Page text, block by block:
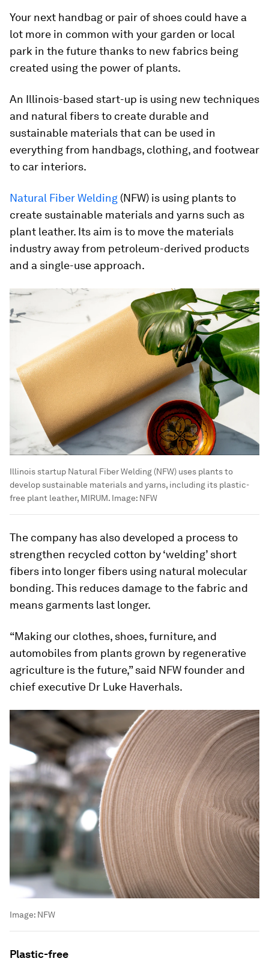
Your next handbag or pair of shoes could have a
lot more in common with your garden or local
park in the future thanks to new fabrics being
created using the power of plants.
An Illinois-based start-up is using new techniques
and natural fibers to create durable and
sustainable materials that can be used in
everything from handbags, clothing, and footwear
to car interiors.
Natural Fiber Welding (NFW) is using plants to
create sustainable materials and yarns such as
plant leather. Its aim is to move the materials
industry away from petroleum-derived products
and a single-use approach.
Illinois startup Natural Fiber Welding (NFW) uses plants to
develop sustainable materials and yarns, including its plastic-
free plant leather, MIRUM. Image: NFW
The company has also developed a process to
strengthen recycled cotton by ‘welding’ short
fibers into longer fibers using natural molecular
bonding. This reduces damage to the fabric and
means garments last longer.
“Making our clothes, shoes, furniture, and
automobiles from plants grown by regenerative
agriculture is the future,” said NFW founder and
chief executive Dr Luke Haverhals.
Image: NFW
Plastic-free